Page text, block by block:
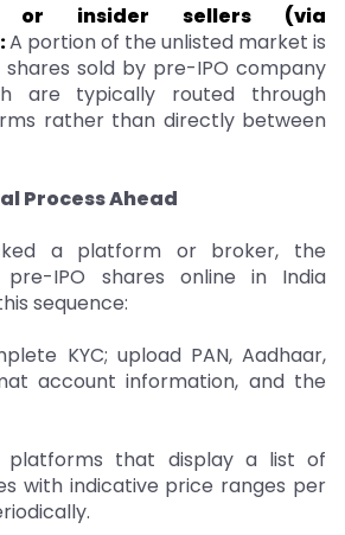
or insider sellers (via
A portion of the unlisted market is
shares sold by pre-IPO company
are typically routed through
rather than directly between
Process Ahead
a platform or broker, the
IPO shares online in India
sequence:
KYC; upload PAN, Aadhaar,
account information, and the
platforms that display a list of
with indicative price ranges per